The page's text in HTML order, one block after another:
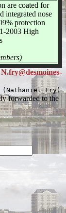
are coated for
integrated nose
protection
2003 High
N.fry@desmoines-
(Nathaniel Fry)
forwarded to the